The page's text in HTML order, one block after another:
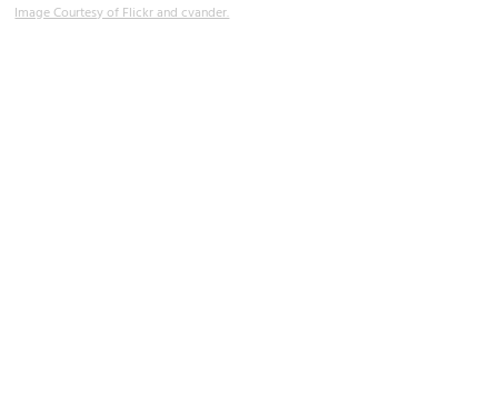
Image Courtesy of Flickr and cvander.